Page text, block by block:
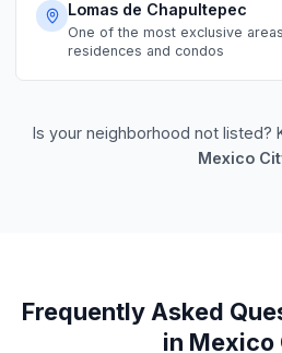
Lomas de Chapultepec
One of the most exclusive
residences and condos
Is your neighborhood not listed?
Mexico
Frequently Asked
in Mexico